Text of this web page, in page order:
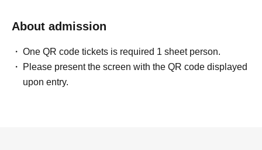
About admission
One QR code tickets is required 1 sheet person.
Please present the screen with the QR code displayed
upon entry.